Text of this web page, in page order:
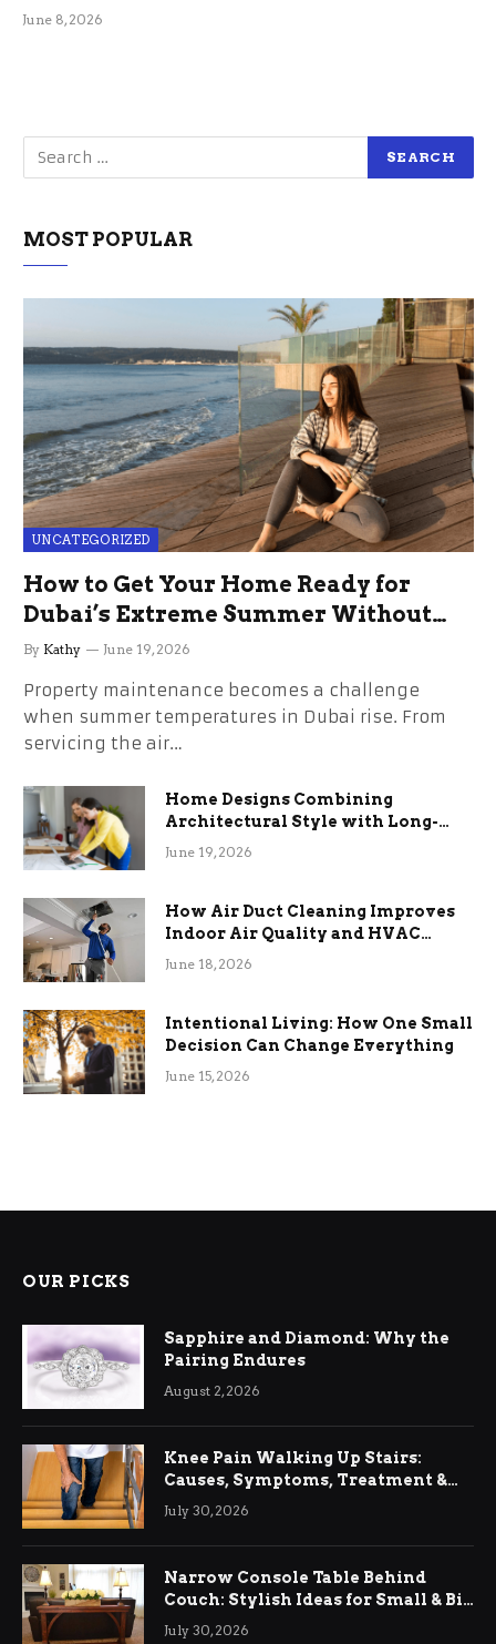
June 8, 2026
MOST POPULAR
UNCATEGORIZED
How to Get Your Home Ready for
Dubai’s Extreme Summer Without
the Stress
By Kathy June 19, 2026
Property maintenance becomes a challenge
when summer temperatures in Dubai rise. From
servicing the air…
Home Designs Combining
Architectural Style with Long-
Term Functional Benefits
June 19, 2026
How Air Duct Cleaning Improves
Indoor Air Quality and HVAC
Efficiency
June 18, 2026
Intentional Living: How One Small
Decision Can Change Everything
June 15, 2026
OUR PICKS
Sapphire and Diamond: Why the
Pairing Endures
August 2, 2026
Knee Pain Walking Up Stairs:
Causes, Symptoms, Treatment &
Relief
July 30, 2026
Narrow Console Table Behind
Couch: Stylish Ideas for Small & Big
Living Rooms
July 30, 2026